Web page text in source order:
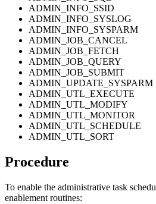
ADMIN_INFO_SSID
ADMIN_INFO_SYSLOG
ADMIN_INFO_SYSPARM
ADMIN_JOB_CANCEL
ADMIN_JOB_FETCH
ADMIN_JOB_QUERY
ADMIN_JOB_SUBMIT
ADMIN_UPDATE_SYSPARM
ADMIN_UTL_EXECUTE
ADMIN_UTL_MODIFY
ADMIN_UTL_MONITOR
ADMIN_UTL_SCHEDULE
ADMIN_UTL_SORT
Procedure
To enable the administrative task
enablement routines: